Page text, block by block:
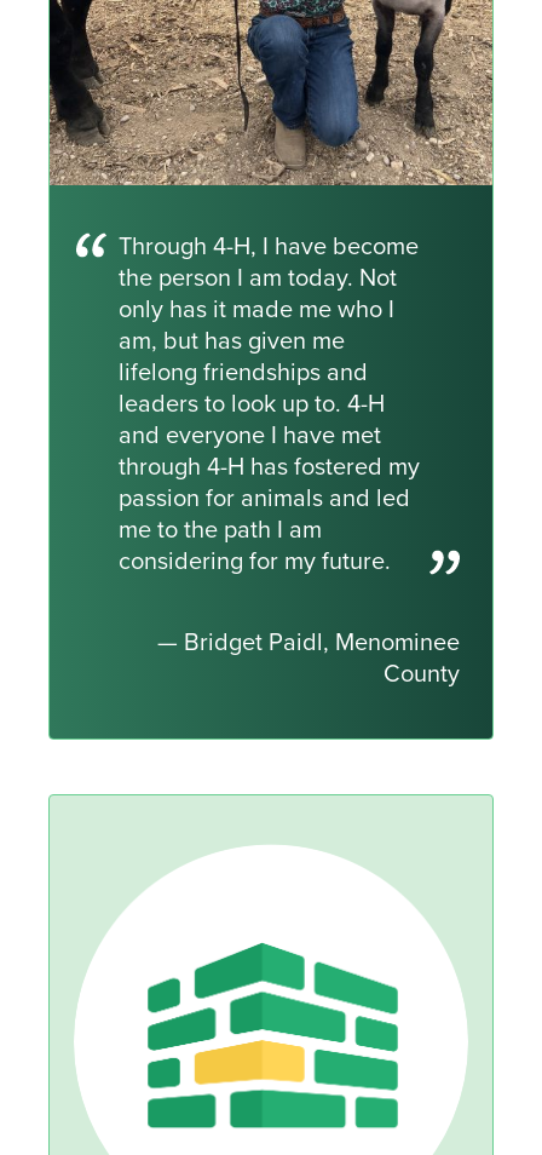
Through 4-H, I have become
the person I am today. Not
only has it made me who I
am, but has given me
lifelong friendships and
leaders to look up to. 4-H
and everyone I have met
through 4-H has fostered my
passion for animals and led
me to the path I am
considering for my future.
— Bridget Paidl, Menominee
County